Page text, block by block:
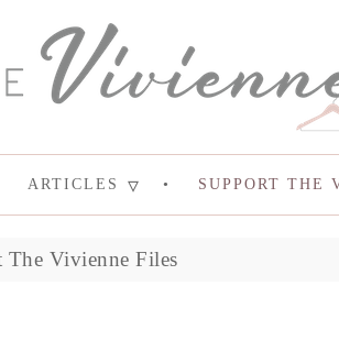
ARTICLES SUPPORT THE
The Vivienne Files